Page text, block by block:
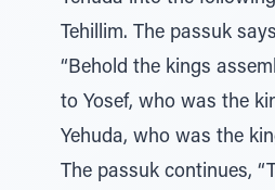
Tehillim. The passuk
“Behold the kings
to Yosef, who was the
Yehuda, who was the
The passuk continues,